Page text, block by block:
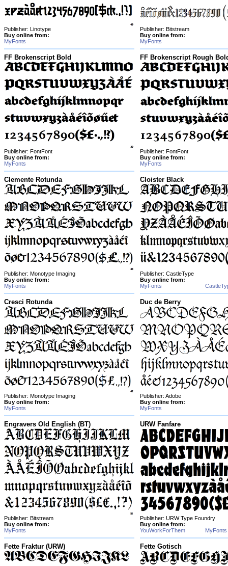
Publisher: Linotype
Buy online from:
MyFonts
Publisher: Bitstream
Buy online from:
MyFonts
FF Brokenscript Bold
Publisher: FontFont
Buy online from:
MyFonts
FF Brokenscript Rough
Publisher: FontFont
Buy online from:
MyFonts
Clemente Rotunda
Publisher: Monotype Imaging
Buy online from:
MyFonts
Cloister Black
Publisher: CastleType
Buy online from:
MyFonts
Cresci Rotunda
Publisher: Monotype Imaging
Buy online from:
MyFonts
Duc de Berry
Publisher: Adobe
Buy online from:
MyFonts
Engravers Old English (BT)
Publisher: Bitstream
Buy online from:
MyFonts
URW Fanfare
Publisher: URW Type Foundry
Buy online from:
YouWorkForThem
MyFonts
Fette Fraktur (URW) Fette Gotisch